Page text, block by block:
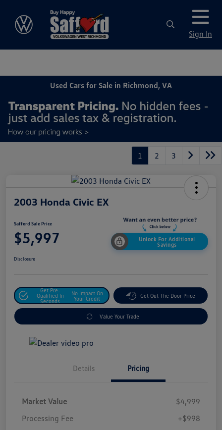
Sign In
Used Cars for Sale in Richmond, VA
1 2 3
2003 Honda Civic EX
Safford Sale Price
$5,997
Unlock For Additional
Savings
Disclosure
Get Pre-
Qualified In
Seconds
No Impact On
Your Credit
Get Out The Door Price
Value Your Trade
Details Pricing
Market Value
$4,999
Processing Fee
+$998